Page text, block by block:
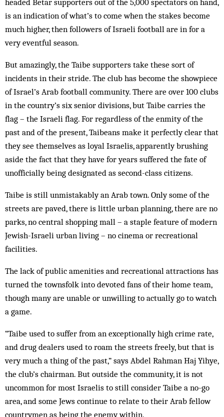
headed Betar supporters out of the 5,000 spectators on hand,
is an indication of what’s to come when the stakes become
much higher, then followers of Israeli football are in for a
very eventful season.
But amazingly, the Taibe supporters take these sort of
incidents in their stride. The club has become the showpiece
of Israel’s Arab football community. There are over 100 clubs
in the country’s six senior divisions, but Taibe carries the
flag – the Israeli flag. For regardless of the enmity of the
past and of the present, Taibeans make it perfectly clear that
they see themselves as loyal Israelis, apparently brushing
aside the fact that they have for years suffered the fate of
unofficially being designated as second-class citizens.
Taibe is still unmistakably an Arab town. Only some of the
streets are paved, there is little urban planning, there are no
parks, no central shopping mall – a staple feature of modern
Jewish-Israeli urban living – no cinema or recreational
facilities.
The lack of public amenities and recreational attractions has
turned the townsfolk into devoted fans of their home team,
though many are unable or unwilling to actually go to watch
a game.
“Taibe used to suffer from an exceptionally high crime rate,
and drug dealers used to roam the streets freely, but that is
very much a thing of the past,” says Abdel Rahman Haj Yihye,
the club’s chairman. But outside the community, it is not
uncommon for most Israelis to still consider Taibe a no-go
area, and some Jews continue to relate to their Arab fellow
countrymen as being the enemy within.